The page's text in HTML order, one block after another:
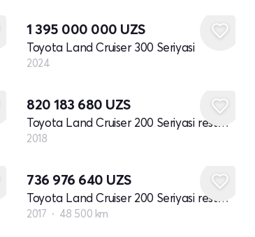
1 395 000 000 UZS
Toyota Land Cruiser 300 Seriyasi
2024
820 183 680 UZS
Toyota Land Cruiser 200 Seriyasi restayling 2
2018
736 976 640 UZS
Toyota Land Cruiser 200 Seriyasi restayling 2
2017 48 500 km